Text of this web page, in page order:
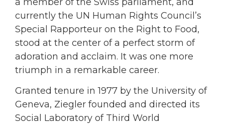
currently the UN Human Rights Council’s
Special Rapporteur on the Right to Food,
stood at the center of a perfect storm of
adoration and acclaim. It was one more
triumph in a remarkable career.
Granted tenure in 1977 by the University of
Geneva, Ziegler founded and directed its
Social Laboratory of Third World